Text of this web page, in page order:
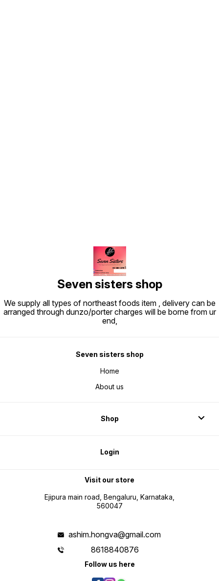
Seven sisters shop
We supply all types of northeast foods item , delivery can be
arranged through dunzo/porter charges will be borne from ur
end,
Seven sisters shop
Home
About us
Shop
Login
Visit our store
Ejipura main road, Bengaluru, Karnataka,
560047
ashim.hongva@gmail.com
8618840876
Follow us here